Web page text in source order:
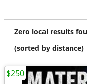
Zero local results
(sorted by distance)
$250